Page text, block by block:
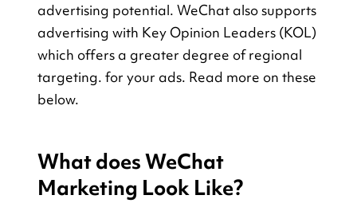
advertising potential. WeChat also supports
advertising with Key Opinion Leaders (KOL)
which offers a greater degree of regional
targeting. for your ads. Read more on these
below.
What does WeChat
Marketing Look Like?